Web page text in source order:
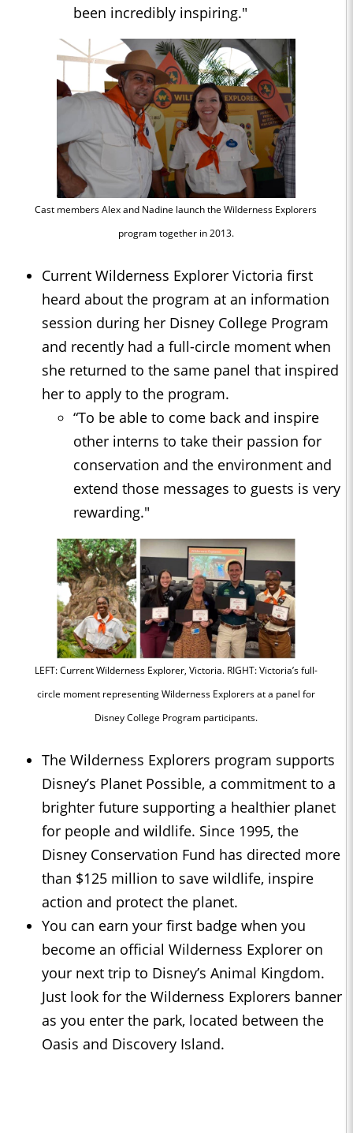
been incredibly inspiring."
Cast members Alex and Nadine launch the Wilderness Explorers
program together in 2013.
Current Wilderness Explorer Victoria first
heard about the program at an information
session during her Disney College Program
and recently had a full-circle moment when
she returned to the same panel that inspired
her to apply to the program.
“To be able to come back and inspire
other interns to take their passion for
conservation and the environment and
extend those messages to guests is very
rewarding."
LEFT: Current Wilderness Explorer, Victoria. RIGHT: Victoria’s full-
circle moment representing Wilderness Explorers at a panel for
Disney College Program participants.
The Wilderness Explorers program supports
Disney’s Planet Possible, a commitment to a
brighter future supporting a healthier planet
for people and wildlife. Since 1995, the
Disney Conservation Fund has directed more
than $125 million to save wildlife, inspire
action and protect the planet.
You can earn your first badge when you
become an official Wilderness Explorer on
your next trip to Disney’s Animal Kingdom.
Just look for the Wilderness Explorers banner
as you enter the park, located between the
Oasis and Discovery Island.